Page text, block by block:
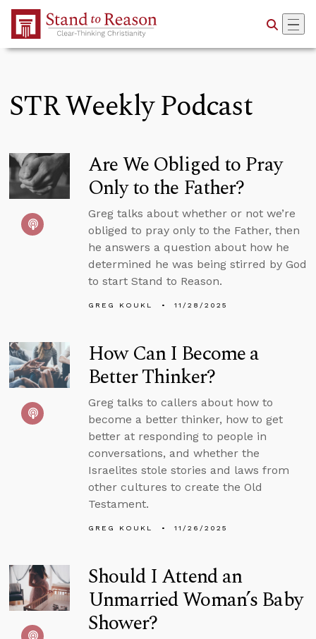
Skip to Main Content
STR Weekly Podcast
Are We Obliged to Pray
Only to the Father?
Greg talks about whether or not we’re
obliged to pray only to the Father, then
he answers a question about how he
determined he was being stirred by God
to start Stand to Reason.
GREG KOUKL 11/28/2025
How Can I Become a
Better Thinker?
Greg talks to callers about how to
become a better thinker, how to get
better at responding to people in
conversations, and whether the
Israelites stole stories and laws from
other cultures to create the Old
Testament.
GREG KOUKL 11/26/2025
Should I Attend an
Unmarried Woman’s Baby
Shower?